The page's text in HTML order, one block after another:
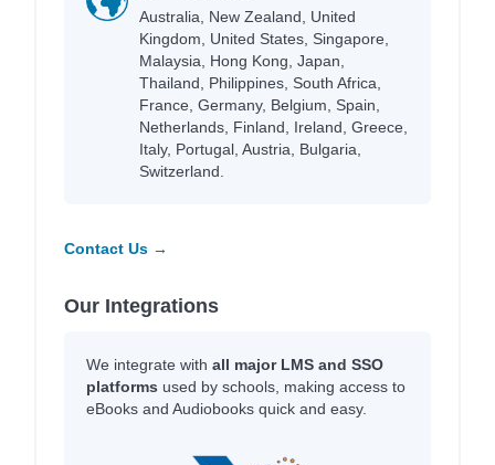
Australia, New Zealand, United
Kingdom, United States, Singapore,
Malaysia, Hong Kong, Japan,
Thailand, Philippines, South Africa,
France, Germany, Belgium, Spain,
Netherlands, Finland, Ireland, Greece,
Italy, Portugal, Austria, Bulgaria,
Switzerland.
Contact Us →
Our Integrations
We integrate with all major LMS and SSO
platforms used by schools, making access to
eBooks and Audiobooks quick and easy.